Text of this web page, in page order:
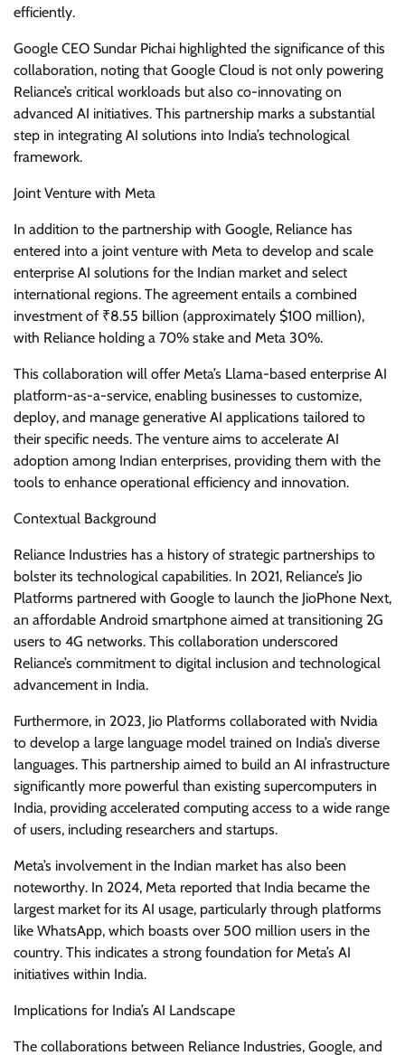
efficiently.
Google CEO Sundar Pichai highlighted the significance of this
collaboration, noting that Google Cloud is not only powering
Reliance’s critical workloads but also co-innovating on
advanced AI initiatives. This partnership marks a substantial
step in integrating AI solutions into India’s technological
framework.
Joint Venture with Meta
In addition to the partnership with Google, Reliance has
entered into a joint venture with Meta to develop and scale
enterprise AI solutions for the Indian market and select
international regions. The agreement entails a combined
investment of ₹8.55 billion (approximately $100 million),
with Reliance holding a 70% stake and Meta 30%.
This collaboration will offer Meta’s Llama-based enterprise AI
platform-as-a-service, enabling businesses to customize,
deploy, and manage generative AI applications tailored to
their specific needs. The venture aims to accelerate AI
adoption among Indian enterprises, providing them with the
tools to enhance operational efficiency and innovation.
Contextual Background
Reliance Industries has a history of strategic partnerships to
bolster its technological capabilities. In 2021, Reliance’s Jio
Platforms partnered with Google to launch the JioPhone Next,
an affordable Android smartphone aimed at transitioning 2G
users to 4G networks. This collaboration underscored
Reliance’s commitment to digital inclusion and technological
advancement in India.
Furthermore, in 2023, Jio Platforms collaborated with Nvidia
to develop a large language model trained on India’s diverse
languages. This partnership aimed to build an AI infrastructure
significantly more powerful than existing supercomputers in
India, providing accelerated computing access to a wide range
of users, including researchers and startups.
Meta’s involvement in the Indian market has also been
noteworthy. In 2024, Meta reported that India became the
largest market for its AI usage, particularly through platforms
like WhatsApp, which boasts over 500 million users in the
country. This indicates a strong foundation for Meta’s AI
initiatives within India.
Implications for India’s AI Landscape
The collaborations between Reliance Industries, Google, and